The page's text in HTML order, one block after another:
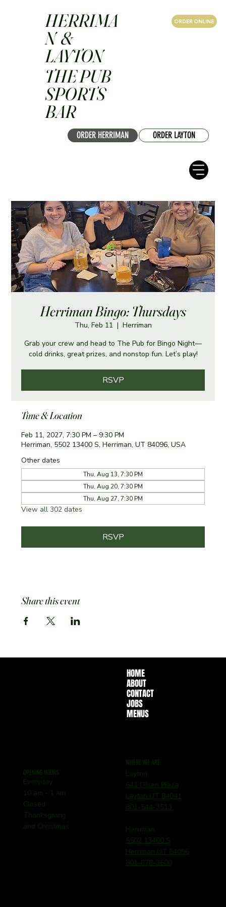
ORDER HERRIMAN ORDER LAYTON
ORDER ONLINE
HERRIMA
N &
LAYTON
THE PUB
SPORTS
BAR
Herriman Bingo: Thursdays
Thu, Feb 11
  |
Herriman
Grab your crew and head to The Pub for Bingo Night—
cold drinks, great prizes, and nonstop fun. Let’s play!
RSVP
Time & Location
Feb 11, 2027, 7:30 PM – 9:30 PM
Herriman, 5502 13400 S, Herriman, UT 84096, USA
Other dates
Thu, Aug 13, 7:30 PM
Thu, Aug 20, 7:30 PM
Thu, Aug 27, 7:30 PM
View all 302 dates
RSVP
Share this event
HOME
ABOUT
CONTACT
JOBS
MENUS
WHERE WE ARE
Layton
641 Olsen Plaza
Layton UT 84041
801-544-3513
Herriman
5502 13400 S
Herriman UT 84096
801-878-3600
OPENING HOURS
Everyday
10 am - 1 am
Closed
Thanksgiving
and Christmas